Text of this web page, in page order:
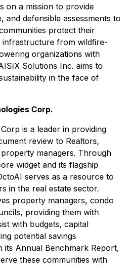
on a mission to provide
and defensible assessments to
protect their
infrastructure from wildfire-
organizations with
Solutions Inc. aims to
in the face of
Corp.
is a leader in providing
review to Realtors,
managers. Through
widget and its flagship
serves as a resource to
in the real estate sector.
property managers, condo
providing them with
with budgets, capital
potential savings
its Annual Benchmark Report,
these communities with